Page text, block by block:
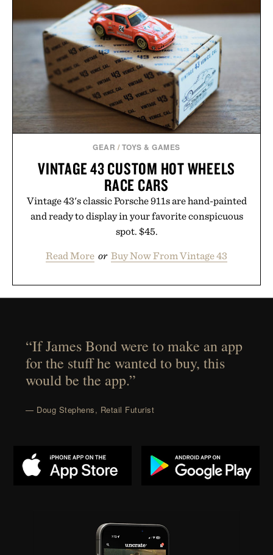
GEAR / TOYS & GAMES
VINTAGE 43 CUSTOM HOT WHEELS
RACE CARS
Vintage 43's classic Porsche 911s are hand-painted
and ready to display in your favorite conspicuous
spot. $45.
Read More or Buy Now From Vintage 43
“If James Bond were to make an app
for the stuff he wanted to buy, this
would be the app.”
— Doug Stephens, Retail Futurist